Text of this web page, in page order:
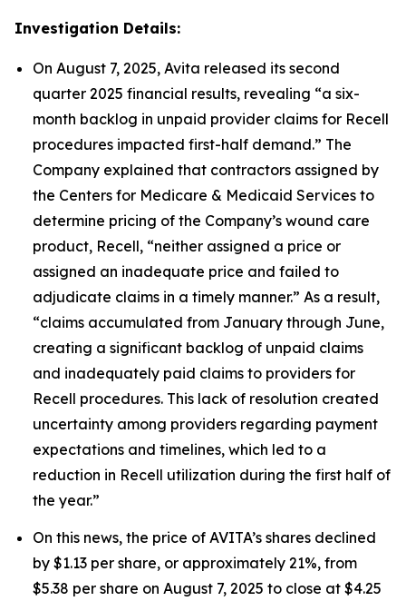
Investigation Details:
On August 7, 2025, Avita released its second
quarter 2025 financial results, revealing “a six-
month backlog in unpaid provider claims for Recell
procedures impacted first-half demand.” The
Company explained that contractors assigned by
the Centers for Medicare & Medicaid Services to
determine pricing of the Company’s wound care
product, Recell, “neither assigned a price or
assigned an inadequate price and failed to
adjudicate claims in a timely manner.” As a result,
“claims accumulated from January through June,
creating a significant backlog of unpaid claims
and inadequately paid claims to providers for
Recell procedures. This lack of resolution created
uncertainty among providers regarding payment
expectations and timelines, which led to a
reduction in Recell utilization during the first half of
the year.”
On this news, the price of AVITA’s shares declined
by $1.13 per share, or approximately 21%, from
$5.38 per share on August 7, 2025 to close at $4.25